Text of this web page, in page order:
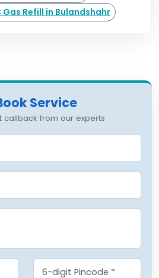
Gas Refill in Bulandshahr
Service
callback from our experts